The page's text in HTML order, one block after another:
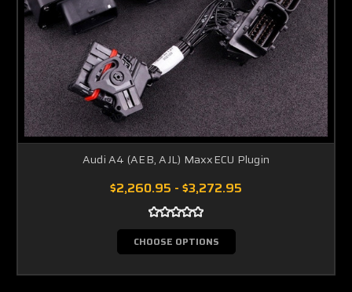
Audi A4 (AEB, AJL) MaxxECU Plugin
$2,260.95 - $3,272.95
CHOOSE OPTIONS